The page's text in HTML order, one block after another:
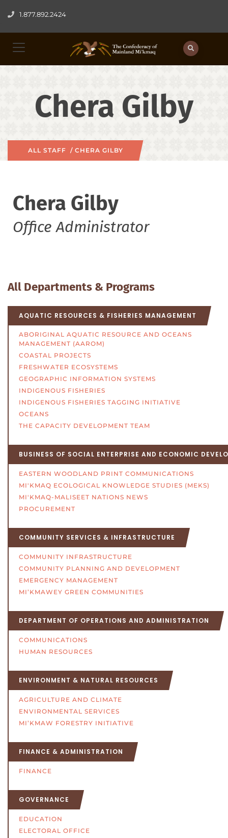
1.877.892.2424
Chera Gilby
ALL STAFF / CHERA GILBY
Chera Gilby
Office Administrator
All Departments & Programs
AQUATIC RESOURCES & FISHERIES MANAGEMENT
ABORIGINAL AQUATIC RESOURCE AND OCEANS
MANAGEMENT (AAROM)
COASTAL PROJECTS
FRESHWATER ECOSYSTEMS
GEOGRAPHIC INFORMATION SYSTEMS
INDIGENOUS FISHERIES
INDIGENOUS FISHERIES TAGGING INITIATIVE
OCEANS
THE CAPACITY DEVELOPMENT TEAM
BUSINESS OF SOCIAL ENTERPRISE AND ECONOMIC
EASTERN WOODLAND PRINT COMMUNICATIONS
MI'KMAQ ECOLOGICAL KNOWLEDGE STUDIES (MEKS)
MI'KMAQ-MALISEET NATIONS NEWS
PROCUREMENT
COMMUNITY SERVICES & INFRASTRUCTURE
COMMUNITY INFRASTRUCTURE
COMMUNITY PLANNING AND DEVELOPMENT
EMERGENCY MANAGEMENT
MI’KMAWEY GREEN COMMUNITIES
DEPARTMENT OF OPERATIONS AND ADMINISTRATION
COMMUNICATIONS
HUMAN RESOURCES
ENVIRONMENT & NATURAL RESOURCES
AGRICULTURE AND CLIMATE
ENVIRONMENTAL SERVICES
MI’KMAW FORESTRY INITIATIVE
FINANCE & ADMINISTRATION
FINANCE
GOVERNANCE
EDUCATION
ELECTORAL OFFICE